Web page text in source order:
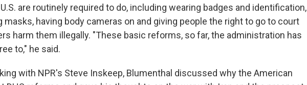
are routinely required to do, including wearing badges and identification,
masks, having body cameras on and giving people the right to go to court
harm them illegally. "These basic reforms, so far, the administration has
to," he said.
with NPR's Steve Inskeep, Blumenthal discussed why the American